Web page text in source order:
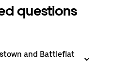
questions
and Battleflat